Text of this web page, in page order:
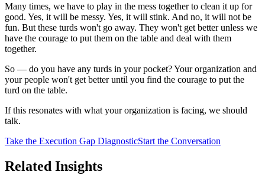
Many times, we have to play in the mess together to clean it up for
good. Yes, it will be messy. Yes, it will stink. And no, it will not be
fun. But these turds won't go away. They won't get better unless we
have the courage to put them on the table and deal with them
together.
So — do you have any turds in your pocket? Your organization and
your people won't get better until you find the courage to put the
turd on the table.
If this resonates with what your organization is facing, we should
talk.
Take the Execution Gap DiagnosticStart the Conversation
Related Insights